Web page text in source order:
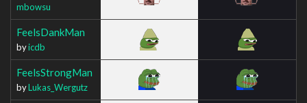
mbowsu
FeelsDankMan
byicdb
FeelsStrongMan
byLukas_Wergutz